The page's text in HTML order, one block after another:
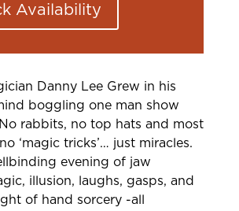
Availability
Danny Lee Grew in his
boggling one man show
rabbits, no top hats and most
‘magic tricks’… just miracles.
evening of jaw
illusion, laughs, gasps, and
of hand sorcery -all